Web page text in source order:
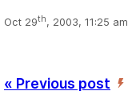
Oct 29th, 2003, 11:25 am
« Previous post ’